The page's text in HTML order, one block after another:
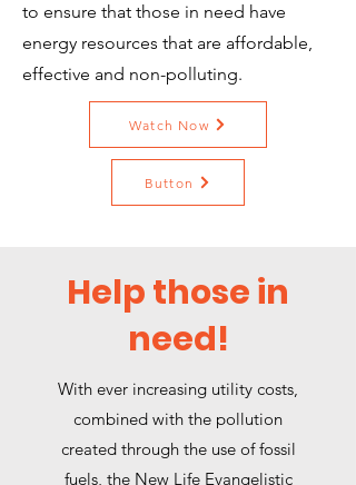
to ensure that those in need have
energy resources that are affordable,
effective and non-polluting.
Watch Now
Button
Help those in
need!
With ever increasing utility costs,
combined with the pollution
created through the use of fossil
fuels, the New Life Evangelistic